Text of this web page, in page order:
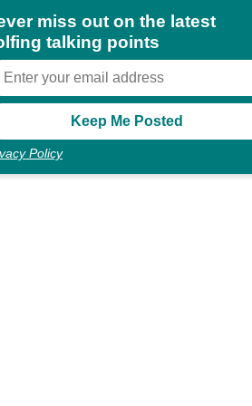
miss out on the latest
talking points
Policy